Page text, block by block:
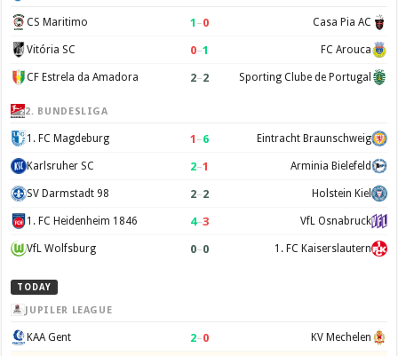
CS Maritimo 1 –0 Casa Pia AC
Vitória SC 0–1 FC Arouca
CF Estrela da Amadora 2–2 Sporting Clube de Portugal
2. BUNDESLIGA
1. FC Magdeburg 1 –6 Eintracht Braunschweig
Karlsruher SC 2–1 Arminia Bielefeld
SV Darmstadt 98 2–2 Holstein Kiel
1. FC Heidenheim 1846 4–3 VfL Osnabruck
VfL Wolfsburg 0–0 1. FC Kaiserslautern
TODAY
JUPILER LEAGUE
KAA Gent 2–0 KV Mechelen